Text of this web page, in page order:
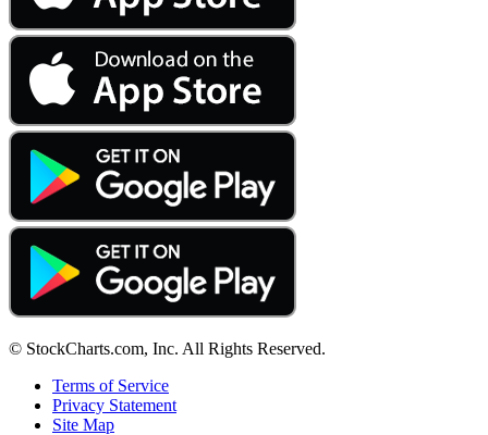
© StockCharts.com, Inc. All Rights Reserved.
Terms of Service
Privacy Statement
Site Map